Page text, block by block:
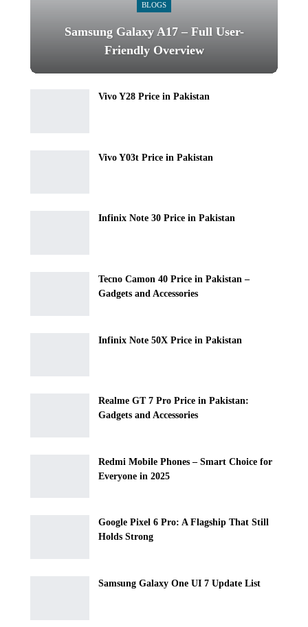
BLOGS
Samsung Galaxy A17 – Full User-
Friendly Overview
Vivo Y28 Price in Pakistan
Vivo Y03t Price in Pakistan
Infinix Note 30 Price in Pakistan
Tecno Camon 40 Price in Pakistan –
Gadgets and Accessories
Infinix Note 50X Price in Pakistan
Realme GT 7 Pro Price in Pakistan:
Gadgets and Accessories
Redmi Mobile Phones – Smart Choice for
Everyone in 2025
Google Pixel 6 Pro: A Flagship That Still
Holds Strong
Samsung Galaxy One UI 7 Update List